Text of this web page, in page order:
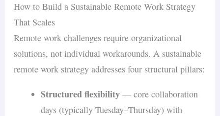
How to Build a Sustainable Remote Work Strategy
That Scales
Remote work challenges require organizational
solutions, not individual workarounds. A sustainable
remote work strategy addresses four structural pillars:
Structured flexibility— core collaboration
days (typically Tuesday–Thursday) with